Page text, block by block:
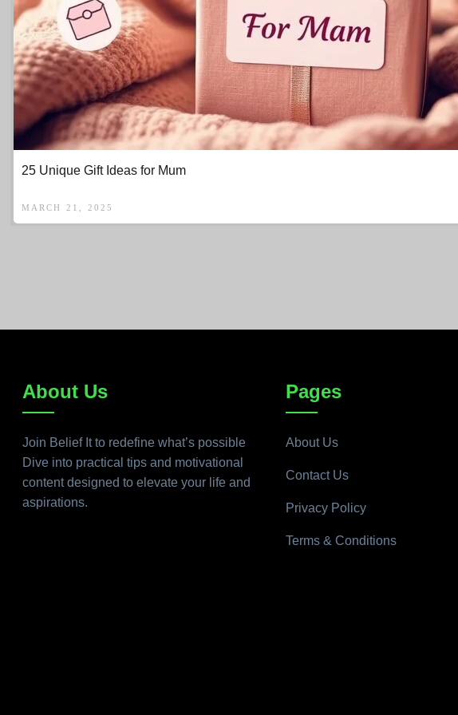
25 Unique Gift Ideas for Mum
MARCH 21, 2025
About Us
Join Belief It to redefine what’s possible
Dive into practical tips and motivational
content designed to elevate your life and
aspirations.
Pages
About Us
Contact Us
Privacy Policy
Terms & Conditions